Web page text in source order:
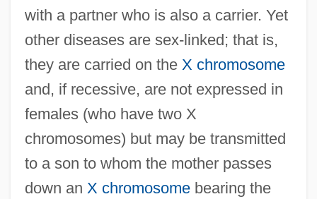
with a partner who is also a carrier. Yet
other diseases are sex-linked; that is,
they are carried on the X chromosome
and, if recessive, are not expressed in
females (who have two X
chromosomes) but may be transmitted
to a son to whom the mother passes
down an X chromosomebearing the